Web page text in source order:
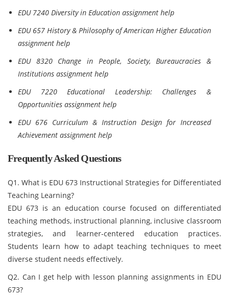
EDU 7240 Diversity in Education assignment help
EDU 657 History & Philosophy of American Higher Education
assignment help
EDU 8320 Change in People, Society, Bureaucracies &
Institutions assignment help
EDU 7220 Educational Leadership: Challenges &
Opportunities assignment help
EDU 676 Curriculum & Instruction Design for Increased
Achievement assignment help
Frequently Asked Questions
Q1. What is EDU 673 Instructional Strategies for Differentiated
Teaching Learning?
EDU 673 is an education course focused on differentiated
teaching methods, instructional planning, inclusive classroom
strategies, and learner-centered education practices.
Students learn how to adapt teaching techniques to meet
diverse student needs effectively.
Q2. Can I get help with lesson planning assignments in EDU
673?